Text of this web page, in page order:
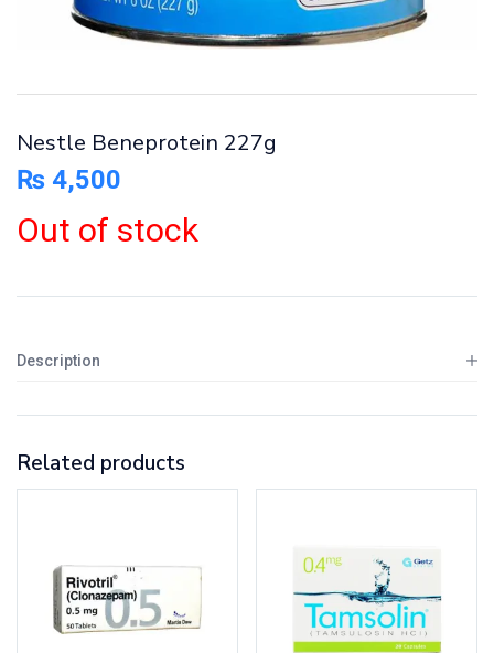
Nestle Beneprotein 227g
₨ 4,500
Out of stock
Description
Related products